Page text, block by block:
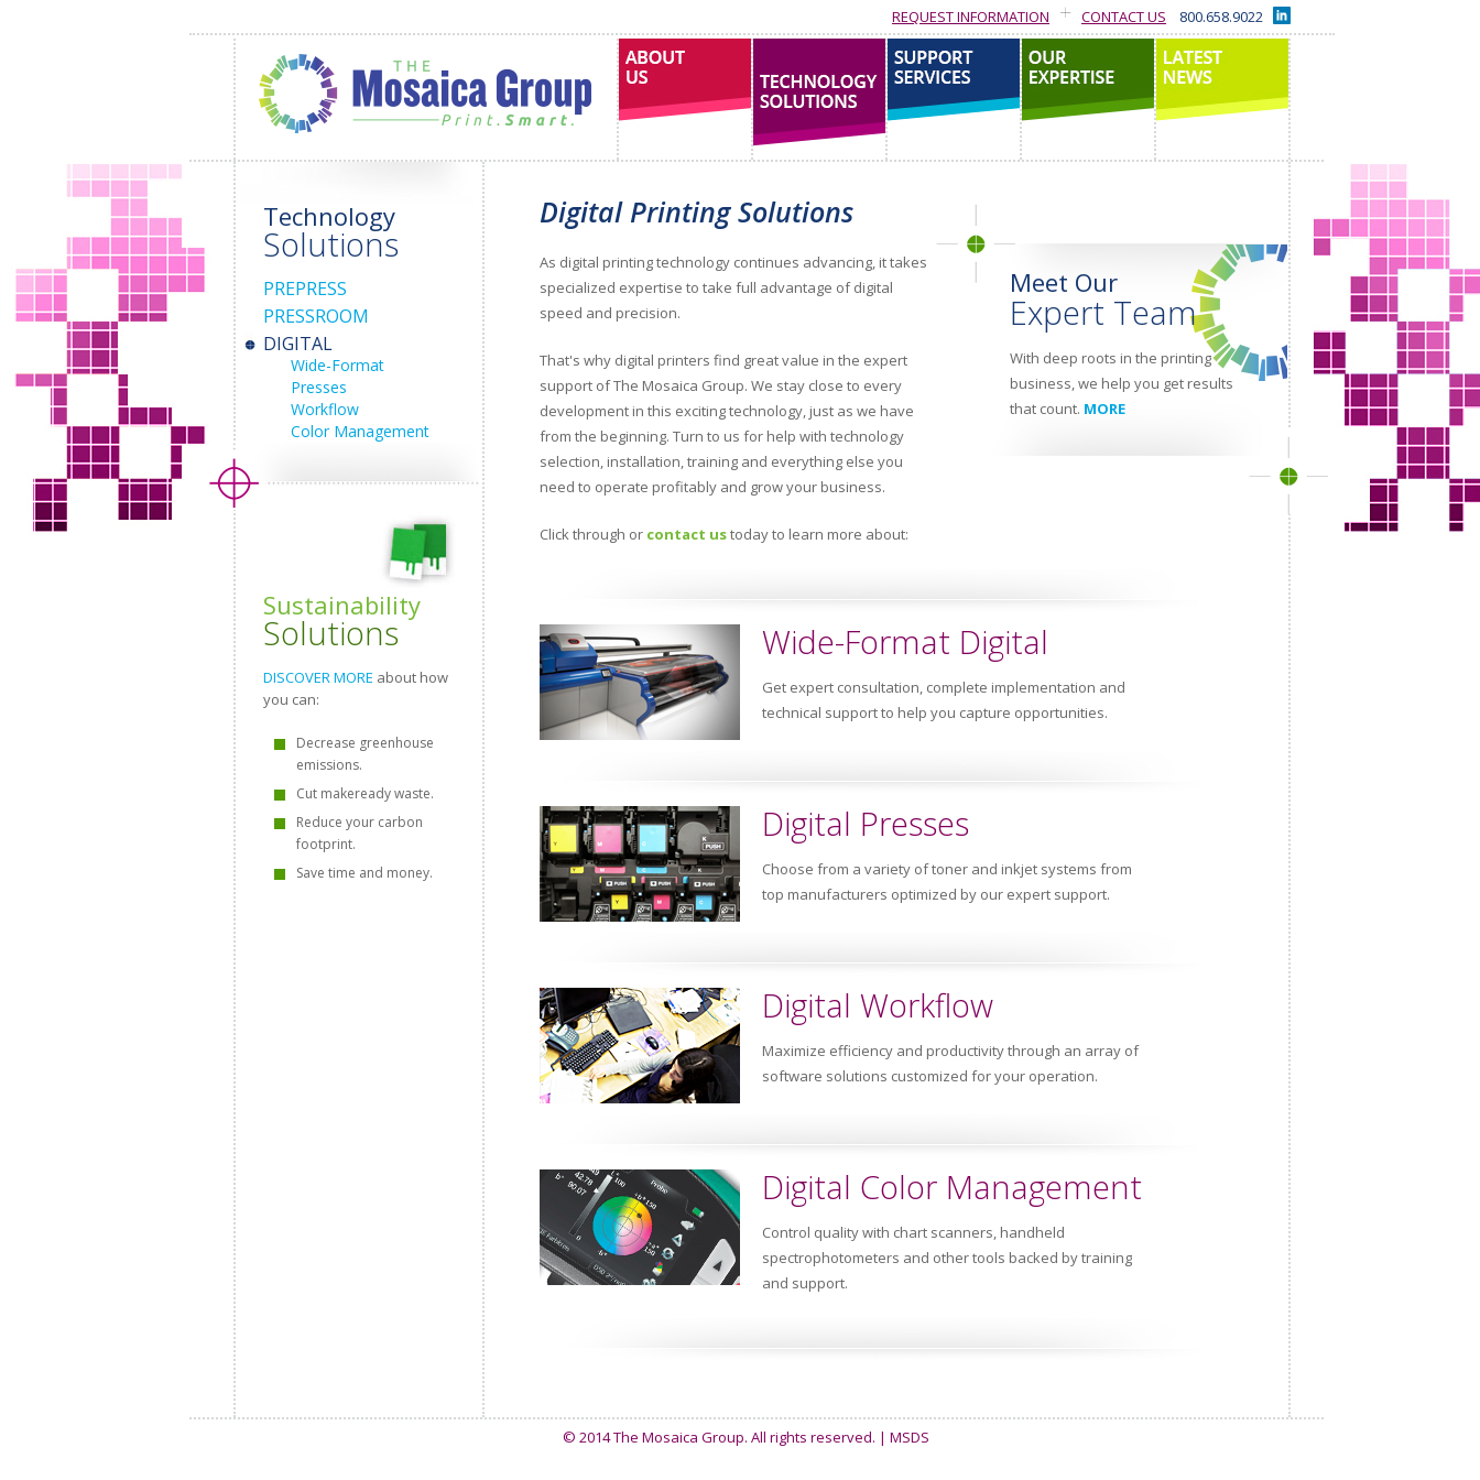
REQUEST INFORMATION CONTACT US 800.658.9022
About us technology solutions support services our expertise latest news
Technology
Solutions
PREPRESS
PRESSROOM
DIGITAL
Wide-Format
Presses
Workflow
Color Management
Sustainability
Solutions
DISCOVER MORE about how
you can:
Decrease greenhouse
emissions.
Cut makeready waste.
Reduce your carbon
footprint.
Save time and money.
Meet Our
Expert Team
With deep roots in the printing
business, we help you get results
that count. MORE
Digital Printing Solutions
As digital printing technology continues advancing, it takes
specialized expertise to take full advantage of digital
speed and precision.
That's why digital printers find great value in the expert
support of The Mosaica Group. We stay close to every
development in this exciting technology, just as we have
from the beginning. Turn to us for help with technology
selection, installation, training and everything else you
need to operate profitably and grow your business.
Click through or contact ustoday to learn more about:
Wide-Format Digital
Get expert consultation, complete implementation and
technical support to help you capture opportunities.
Digital Presses
Choose from a variety of toner and inkjet systems from
top manufacturers optimized by our expert support.
Digital Workflow
Maximize efficiency and productivity through an array of
software solutions customized for your operation.
Digital Color Management
Control quality with chart scanners, handheld
spectrophotometers and other tools backed by training
and support.
© 2014 The Mosaica Group. All rights reserved. | MSDS